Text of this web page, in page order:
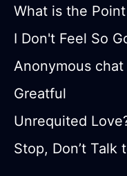
What is the
I Don't Feel So
Anonymous chat
Greatful
Unrequited
Stop, Don’t Talk